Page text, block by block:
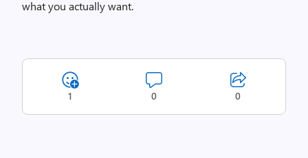
what you actually want.
1 0 0